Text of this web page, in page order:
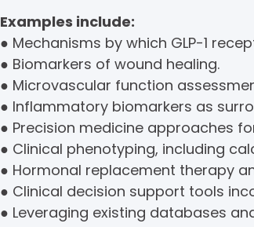
Examples include:
● Mechanisms by which GLP-1
● Biomarkers of wound healing.
● Microvascular function
● Inflammatory biomarkers as
● Precision medicine approaches for
● Clinical phenotyping, including
● Hormonal replacement therapy
● Clinical decision support tools
● Leveraging existing databases